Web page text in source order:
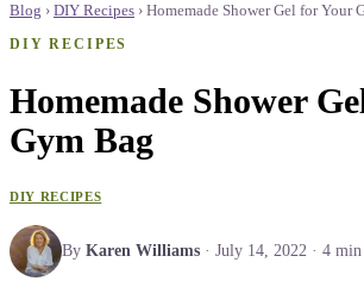
Blog › DIY Recipes › Homemade Shower Gel for Your
DIY RECIPES
Homemade Shower
Gym Bag
DIY RECIPES
By Karen Williams · July 14, 2022 · 4 min